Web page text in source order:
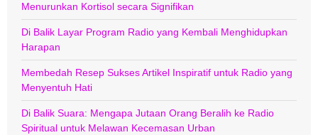
Menurunkan Kortisol secara Signifikan
Di Balik Layar Program Radio yang Kembali Menghidupkan
Harapan
Membedah Resep Sukses Artikel Inspiratif untuk Radio yang
Menyentuh Hati
Di Balik Suara: Mengapa Jutaan Orang Beralih ke Radio
Spiritual untuk Melawan Kecemasan Urban